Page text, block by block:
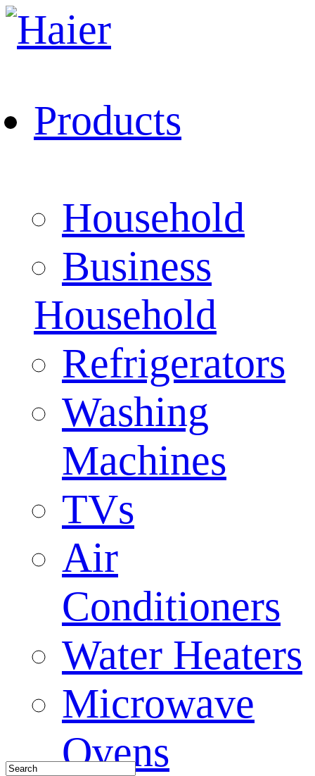
Products
Household
Business
Household
Refrigerators
Washing
Machines
TVs
Air
Conditioners
Water Heaters
Microwave
Ovens